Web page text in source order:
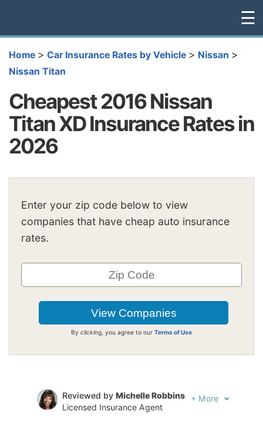
☰
Home > Car Insurance Rates by Vehicle > Nissan >
Nissan Titan
Cheapest 2016 Nissan
Titan XD Insurance Rates in
2026
Enter your zip code below to view
companies that have cheap auto insurance
rates.
By clicking, you agree to our Terms of Use
Reviewed by Michelle Robbins
Licensed Insurance Agent
+ More